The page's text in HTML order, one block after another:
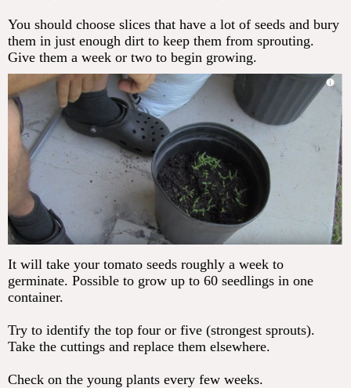
You should choose slices that have a lot of seeds and bury
them in just enough dirt to keep them from sprouting.
Give them a week or two to begin growing. ​
It will take your tomato seeds roughly a week to
germinate. Possible to grow up to 60 seedlings in one
container.
Try to identify the top four or five (strongest sprouts).
Take the cuttings and replace them elsewhere.
Check on the young plants every few weeks.